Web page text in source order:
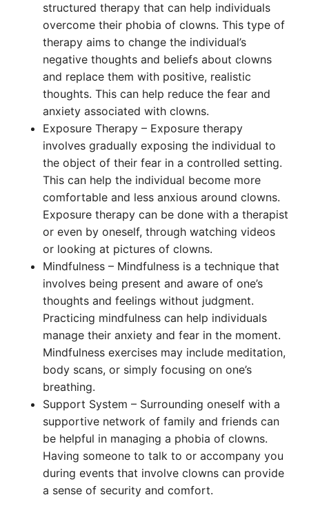
structured therapy that can help individuals
overcome their phobia of clowns. This type of
therapy aims to change the individual’s
negative thoughts and beliefs about clowns
and replace them with positive, realistic
thoughts. This can help reduce the fear and
anxiety associated with clowns.
Exposure Therapy – Exposure therapy
involves gradually exposing the individual to
the object of their fear in a controlled setting.
This can help the individual become more
comfortable and less anxious around clowns.
Exposure therapy can be done with a therapist
or even by oneself, through watching videos
or looking at pictures of clowns.
Mindfulness – Mindfulness is a technique that
involves being present and aware of one’s
thoughts and feelings without judgment.
Practicing mindfulness can help individuals
manage their anxiety and fear in the moment.
Mindfulness exercises may include meditation,
body scans, or simply focusing on one’s
breathing.
Support System – Surrounding oneself with a
supportive network of family and friends can
be helpful in managing a phobia of clowns.
Having someone to talk to or accompany you
during events that involve clowns can provide
a sense of security and comfort.